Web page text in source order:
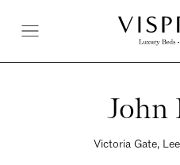
John
Victoria Gate,